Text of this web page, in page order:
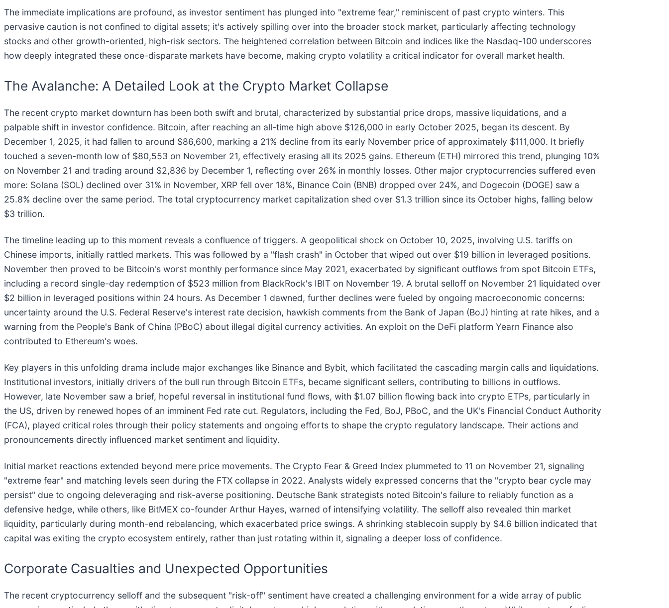
The immediate implications are profound, as investor sentiment has plunged into "extreme fear," reminiscent of past crypto winters. This
pervasive caution is not confined to digital assets; it's actively spilling over into the broader stock market, particularly affecting technology
stocks and other growth-oriented, high-risk sectors. The heightened correlation between Bitcoin and indices like the Nasdaq-100 underscores
how deeply integrated these once-disparate markets have become, making crypto volatility a critical indicator for overall market health.
The Avalanche: A Detailed Look at the Crypto Market Collapse
The recent crypto market downturn has been both swift and brutal, characterized by substantial price drops, massive liquidations, and a
palpable shift in investor confidence. Bitcoin, after reaching an all-time high above $126,000 in early October 2025, began its descent. By
December 1, 2025, it had fallen to around $86,600, marking a 21% decline from its early November price of approximately $111,000. It briefly
touched a seven-month low of $80,553 on November 21, effectively erasing all its 2025 gains. Ethereum (ETH) mirrored this trend, plunging 10%
on November 21 and trading around $2,836 by December 1, reflecting over 26% in monthly losses. Other major cryptocurrencies suffered even
more: Solana (SOL) declined over 31% in November, XRP fell over 18%, Binance Coin (BNB) dropped over 24%, and Dogecoin (DOGE) saw a
25.8% decline over the same period. The total cryptocurrency market capitalization shed over $1.3 trillion since its October highs, falling below
$3 trillion.
The timeline leading up to this moment reveals a confluence of triggers. A geopolitical shock on October 10, 2025, involving U.S. tariffs on
Chinese imports, initially rattled markets. This was followed by a "flash crash" in October that wiped out over $19 billion in leveraged positions.
November then proved to be Bitcoin's worst monthly performance since May 2021, exacerbated by significant outflows from spot Bitcoin ETFs,
including a record single-day redemption of $523 million from BlackRock's IBIT on November 19. A brutal selloff on November 21 liquidated over
$2 billion in leveraged positions within 24 hours. As December 1 dawned, further declines were fueled by ongoing macroeconomic concerns:
uncertainty around the U.S. Federal Reserve's interest rate decision, hawkish comments from the Bank of Japan (BoJ) hinting at rate hikes, and a
warning from the People's Bank of China (PBoC) about illegal digital currency activities. An exploit on the DeFi platform Yearn Finance also
contributed to Ethereum's woes.
Key players in this unfolding drama include major exchanges like Binance and Bybit, which facilitated the cascading margin calls and liquidations.
Institutional investors, initially drivers of the bull run through Bitcoin ETFs, became significant sellers, contributing to billions in outflows.
However, late November saw a brief, hopeful reversal in institutional fund flows, with $1.07 billion flowing back into crypto ETPs, particularly in
the US, driven by renewed hopes of an imminent Fed rate cut. Regulators, including the Fed, BoJ, PBoC, and the UK's Financial Conduct Authority
(FCA), played critical roles through their policy statements and ongoing efforts to shape the crypto regulatory landscape. Their actions and
pronouncements directly influenced market sentiment and liquidity.
Initial market reactions extended beyond mere price movements. The Crypto Fear & Greed Index plummeted to 11 on November 21, signaling
"extreme fear" and matching levels seen during the FTX collapse in 2022. Analysts widely expressed concerns that the "crypto bear cycle may
persist" due to ongoing deleveraging and risk-averse positioning. Deutsche Bank strategists noted Bitcoin's failure to reliably function as a
defensive hedge, while others, like BitMEX co-founder Arthur Hayes, warned of intensifying volatility. The selloff also revealed thin market
liquidity, particularly during month-end rebalancing, which exacerbated price swings. A shrinking stablecoin supply by $4.6 billion indicated that
capital was exiting the crypto ecosystem entirely, rather than just rotating within it, signaling a deeper loss of confidence.
Corporate Casualties and Unexpected Opportunities
The recent cryptocurrency selloff and the subsequent "risk-off" sentiment have created a challenging environment for a wide array of public